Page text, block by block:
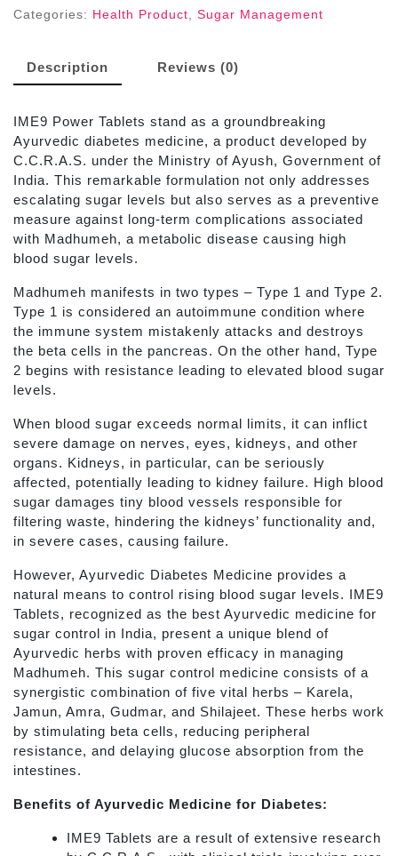
Tablets
Categories: Health Product Sugar Management
Description Reviews (0)
IME9 Power Tablets stand as a groundbreaking
Ayurvedic diabetes medicine, a product developed by
C.C.R.A.S. under the Ministry of Ayush, Government of
India. This remarkable formulation not only addresses
escalating sugar levels but also serves as a preventive
measure against long-term complications associated
with Madhumeh, a metabolic disease causing high
blood sugar levels.
Madhumeh manifests in two types – Type 1 and Type 2.
Type 1 is considered an autoimmune condition where
the immune system mistakenly attacks and destroys
the beta cells in the pancreas. On the other hand, Type
2 begins with resistance leading to elevated blood sugar
levels.
When blood sugar exceeds normal limits, it can inflict
severe damage on nerves, eyes, kidneys, and other
organs. Kidneys, in particular, can be seriously
affected, potentially leading to kidney failure. High blood
sugar damages tiny blood vessels responsible for
filtering waste, hindering the kidneys’ functionality and,
in severe cases, causing failure.
However, Ayurvedic Diabetes Medicine provides a
natural means to control rising blood sugar levels. IME9
Tablets, recognized as the best Ayurvedic medicine for
sugar control in India, present a unique blend of
Ayurvedic herbs with proven efficacy in managing
Madhumeh. This sugar control medicine consists of a
synergistic combination of five vital herbs – Karela,
Jamun, Amra, Gudmar, and Shilajeet. These herbs work
by stimulating beta cells, reducing peripheral
resistance, and delaying glucose absorption from the
intestines.
Benefits of Ayurvedic Medicine for Diabetes:
IME9 Tablets are a result of extensive research